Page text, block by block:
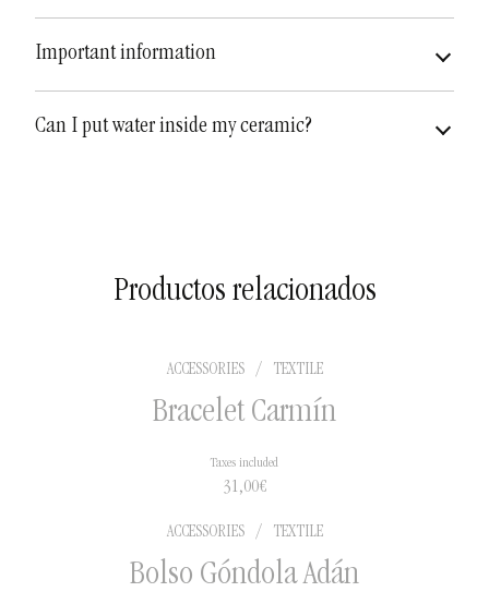
Important information
Can I put water inside my ceramic?
Productos relacionados
ACCESSORIES / TEXTILE
Bracelet Carmín
31,00€
Taxes included
ACCESSORIES / TEXTILE
Bolso Góndola Adán